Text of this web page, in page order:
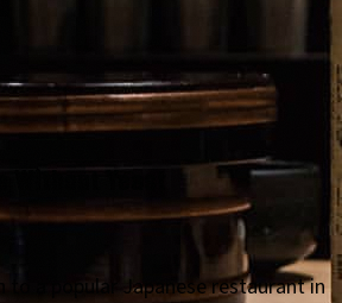
Without Yeast
to a popular Japanese restaurant in